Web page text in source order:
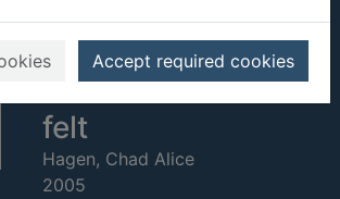
Accept required cookies
Fabulous felt hats :
dazzling designs
from handmade
felt
Hagen, Chad Alice
2005